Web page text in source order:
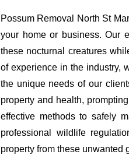
Possum Removal North St
your home or business. Our
these nocturnal creatures
of experience in the industry,
the unique needs of our
property and health,
effective methods to safely
professional wildlife
property from these unwanted